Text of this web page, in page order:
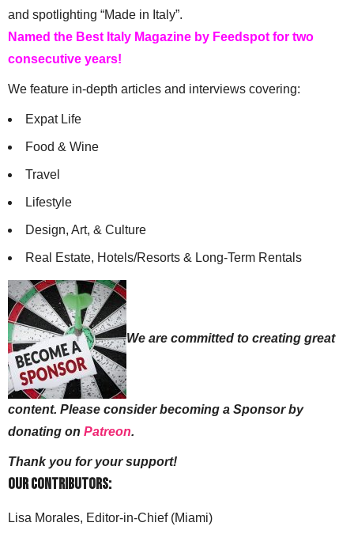
and spotlighting “Made in Italy”.
Named the Best Italy Magazine by Feedspot for two
consecutive years!
We feature in-depth articles and interviews covering:
Expat Life
Food & Wine
Travel
Lifestyle
Design, Art, & Culture
Real Estate, Hotels/Resorts & Long-Term Rentals
We are committed to creating great
content. Please consider becoming a Sponsor by
donating on Patreon.
Thank you for your support!
Our Contributors:
Lisa Morales, Editor-in-Chief (Miami)